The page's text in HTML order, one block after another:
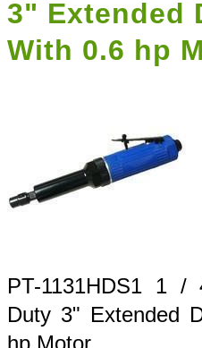
3" Extended
With 0.6 hp
PT-1131HDS1 1
Duty 3" Extended
hp Motor